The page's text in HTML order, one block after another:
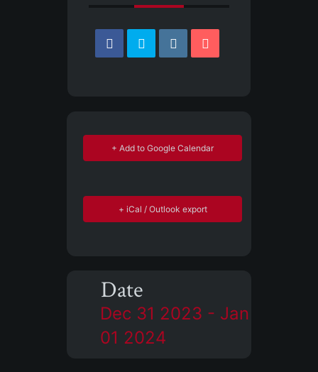
+ Add to Google Calendar
+ iCal / Outlook export
Date
Dec 31 2023 - Jan
01 2024